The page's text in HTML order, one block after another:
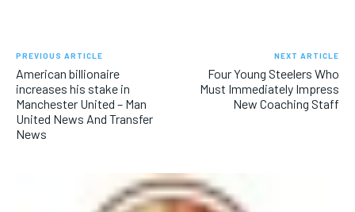
PREVIOUS ARTICLE
American billionaire
increases his stake in
Manchester United – Man
United News And Transfer
News
NEXT ARTICLE
Four Young Steelers Who
Must Immediately Impress
New Coaching Staff